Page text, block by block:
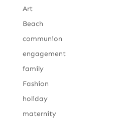
Art
Beach
communion
engagement
family
Fashion
holiday
maternity